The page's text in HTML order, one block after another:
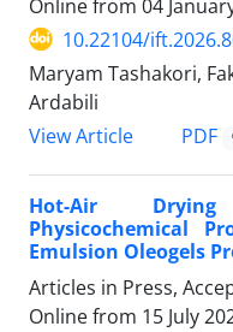
Online from 04
10.22104/
Maryam Tashakori,
Ardabili
View Article
PDF
Hot-Air
Physicochemical
Emulsion Oleogels
Articles in Press,
Online from 15 July